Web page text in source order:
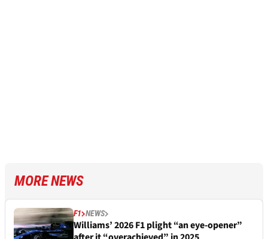
MORE NEWS
F1 NEWS
Williams’ 2026 F1 plight “an eye-opener”